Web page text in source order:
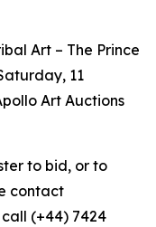
Art – The Prince
11
Art Auctions
to bid, or to
contact
(+44) 7424